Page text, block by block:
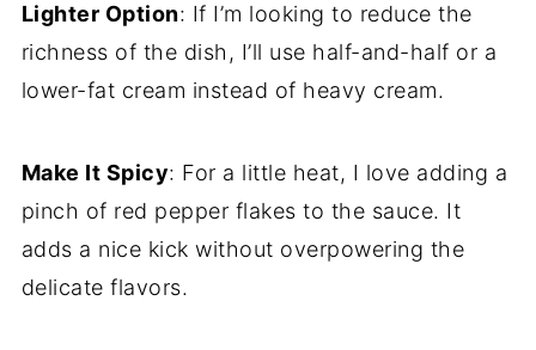
Lighter Option: If I’m looking to reduce the
richness of the dish, I’ll use half-and-half or a
lower-fat cream instead of heavy cream.
Make It Spicy: For a little heat, I love adding a
pinch of red pepper flakes to the sauce. It
adds a nice kick without overpowering the
delicate flavors.